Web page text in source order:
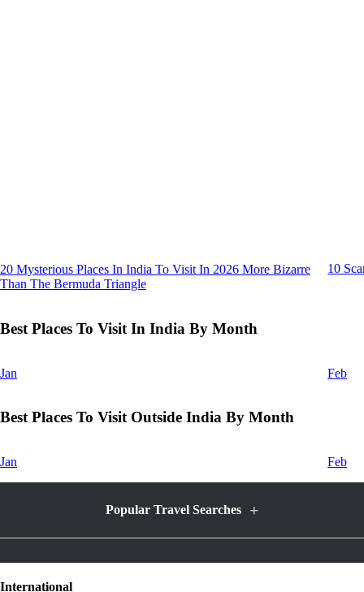
20 Mysterious Places In India To Visit In 2026 More Bizarre
Than The Bermuda Triangle
10
Best Places To Visit In India By Month
Jan Feb
Best Places To Visit Outside India By Month
Jan Feb
Popular Travel Searches +
Honeymoon Packages
International